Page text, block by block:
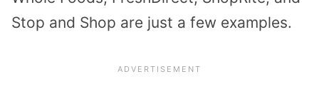
Stop and Shop are just a few examples.